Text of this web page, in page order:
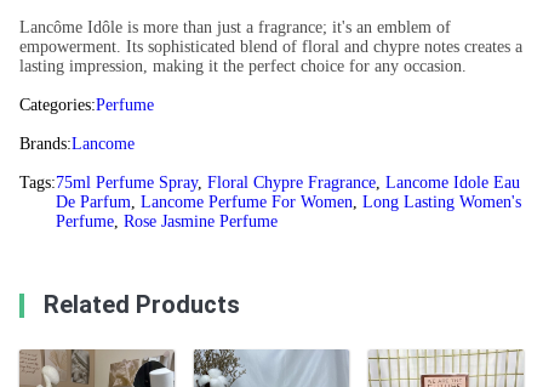
Lancôme Idôle is more than just a fragrance; it's an emblem of
empowerment. Its sophisticated blend of floral and chypre notes creates a
lasting impression, making it the perfect choice for any occasion.
Categories:Perfume
Brands:Lancome
Tags:75ml Perfume Spray, Floral Chypre Fragrance, Lancome Idole Eau
De Parfum, Lancome Perfume For Women, Long Lasting Women's
Perfume, Rose Jasmine Perfume
Related Products